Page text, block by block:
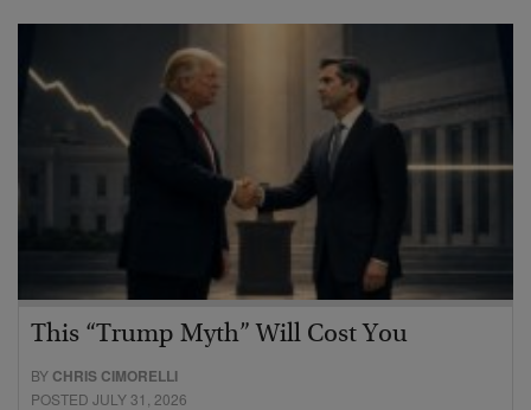
This “Trump Myth” Will Cost You
BY CHRIS CIMORELLI
POSTED JULY 31, 2026